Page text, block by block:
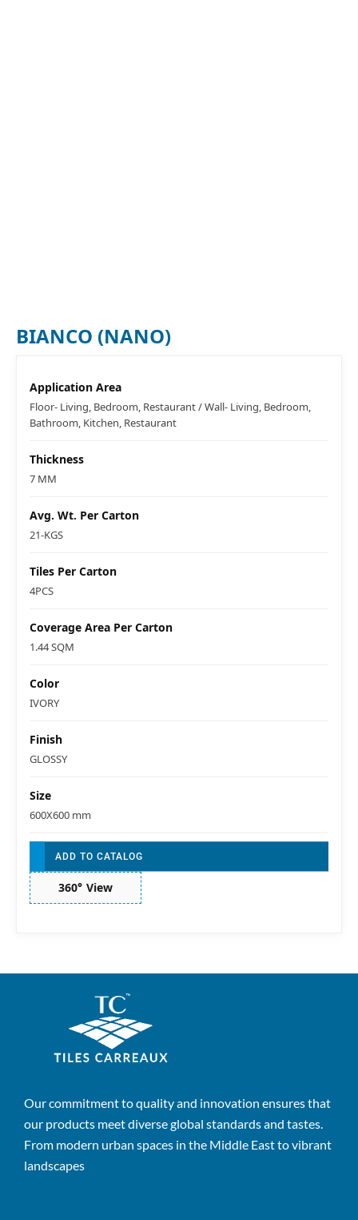
BIANCO (NANO)
Application Area
Floor- Living, Bedroom, Restaurant / Wall- Living, Bedroom,
Bathroom, Kitchen, Restaurant
Thickness
7 MM
Avg. Wt. Per Carton
21-KGS
Tiles Per Carton
4PCS
Coverage Area Per Carton
1.44 SQM
Color
IVORY
Finish
GLOSSY
Size
600X600 mm
ADD TO CATALOG
360° View
Our commitment to quality and innovation ensures that
our products meet diverse global standards and tastes.
From modern urban spaces in the Middle East to vibrant
landscapes